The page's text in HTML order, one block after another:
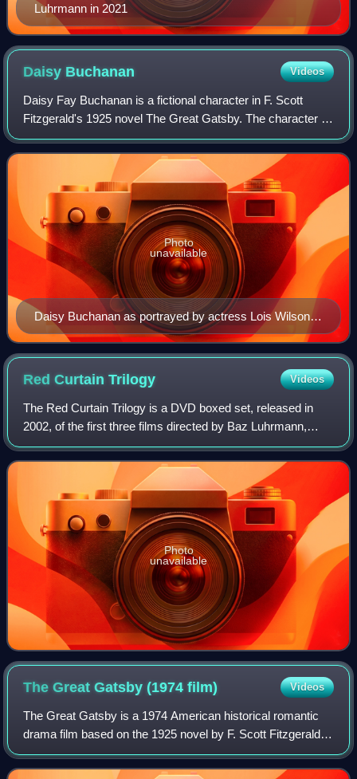
Luhrmann in 2021
Daisy Buchanan Videos
Daisy Fay Buchanan is a fictional character in F. Scott
Fitzgerald's 1925 novel The Great Gatsby. The character is
a wealthy socialite from Louisville, Kentucky who resides in
the fashionable, "old mo
Daisy Buchanan as portrayed by actress Lois Wilson in
The Great Gatsby (1926)
Photo
unavailable
Red CurtainTrilogy Videos
The Red Curtain Trilogy is a DVD boxed set, released in
2002, of the first three films directed by Baz Luhrmann,
Strictly Ballroom, Romeo + Juliet, and Moulin Rouge!.
Photo
unavailable
The Great Gatsby (1974film) Videos
The Great Gatsby is a 1974 American historical romantic
drama film based on the 1925 novel by F. Scott Fitzgerald.
The film was directed by Jack Clayton, produced by David
Merrick, and written by Fran